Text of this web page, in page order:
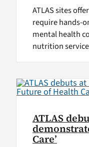
ATLAS sites
require hands-
mental health
nutrition
ATLAS
Care’